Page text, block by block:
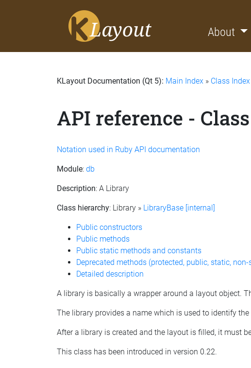
About
KLayout Documentation (Qt 5): Main Index » Class Index
API reference -
Notation used in Ruby API documentation
Module: db
Description: A Library
Class hierarchy: Library » LibraryBase [internal]
Public constructors
Public methods
Public static methods and constants
Deprecated methods (protected, public, static,
Detailed description
A library is basically a wrapper around a layout object.
The library provides a name which is used to identify
After a library is created and the layout is filled, it must
This class has been introduced in version 0.22.